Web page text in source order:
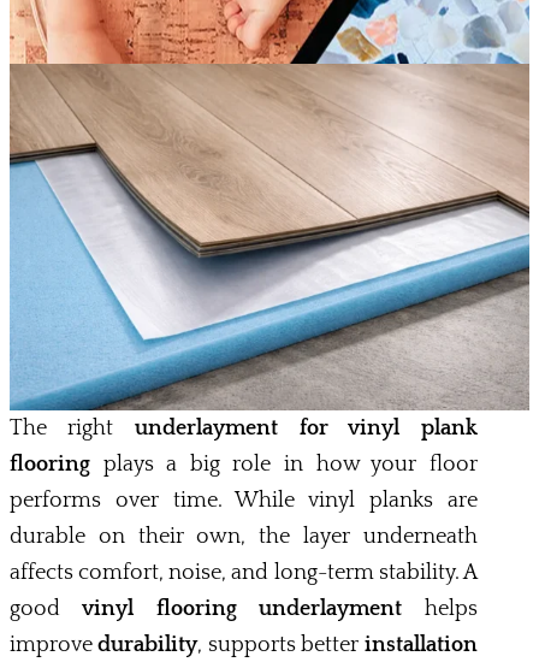
The rightunderlayment for vinyl plank
flooringplays a big role in how your floor
performs over time. While vinyl planks are
durable on their own, the layer underneath
affects comfort, noise, and long-term stability. A
goodvinyl flooring underlayment helps
improvedurability, supports better installation